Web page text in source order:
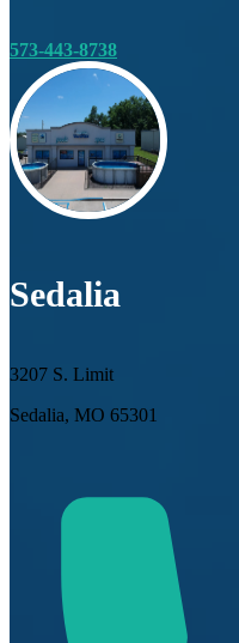
573-443-8738
Sedalia
3207 S. Limit
Sedalia, MO 65301